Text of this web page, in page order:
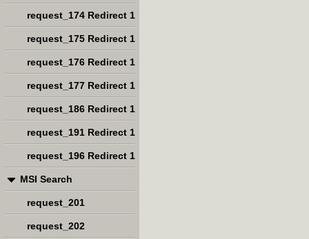
request_174 Redirect 1
request_175 Redirect 1
request_176 Redirect 1
request_177 Redirect 1
request_186 Redirect 1
request_191 Redirect 1
request_196 Redirect 1
MSI Search
request_201
request_202